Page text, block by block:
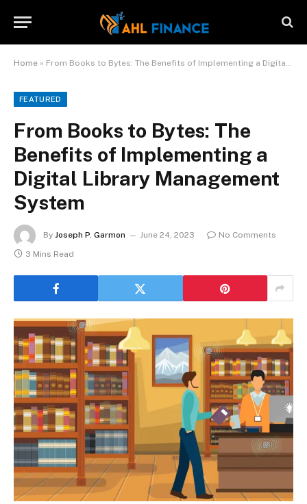
Home » From Books to Bytes: The Benefits of Implementing a Digital Library Management System
FEATURED
From Books to Bytes: The
Benefits of Implementing a
Digital Library Management
System
By Joseph P. Garmon June 24, 2023
No Comments
3 Mins Read